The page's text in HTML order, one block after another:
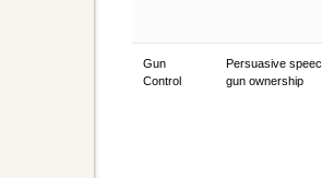
Gun
Control
Persuasive
gun ownership